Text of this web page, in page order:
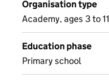
Organisation type
Academy, ages 3 to 11
Education phase
Primary school